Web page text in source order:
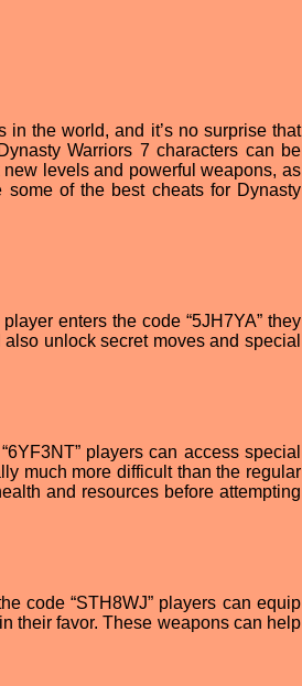
the world, and it’s no surprise that
Warriors 7 characters can be
levels and powerful weapons, as
of the best cheats for Dynasty
enters the code “5JH7YA” they
unlock secret moves and special
players can access special
much more difficult than the regular
and resources before attempting
code “STH8WJ” players can equip
their favor. These weapons can help